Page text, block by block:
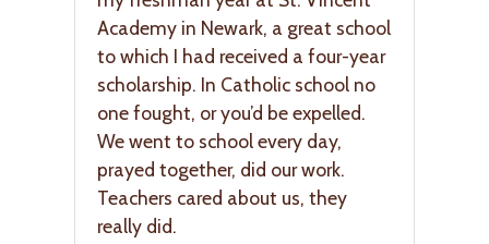
Academy in Newark, a great school
to which I had received a four-year
scholarship. In Catholic school no
one fought, or you’d be expelled.
We went to school every day,
prayed together, did our work.
Teachers cared about us, they
really did.